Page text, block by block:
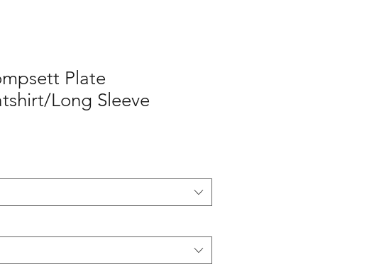
Plate
Long Sleeve